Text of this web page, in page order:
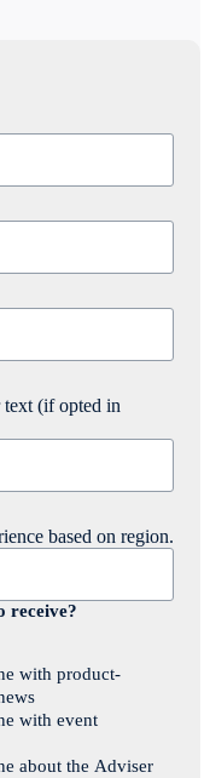
text (if opted in
based on region.
receive?
with product-
with event
about the Adviser